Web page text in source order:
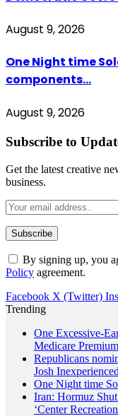
August 9, 2026
One Night time
components…
August 9, 2026
Subscribe to
Get the latest creative
business.
By signing up, you
Policy agreement.
Facebook X (Twitter)
Trending
One Excessive-
Medicare
Republicans
Josh
One Night time
Iran: Hormuz
‘Center